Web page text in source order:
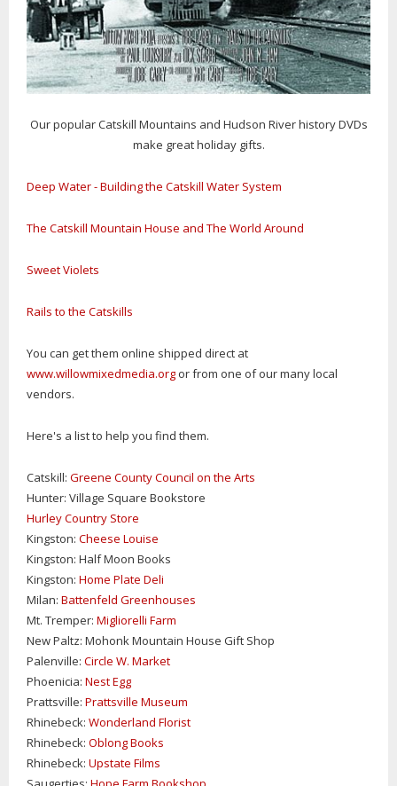
Our popular Catskill Mountains and Hudson River history DVDs
make great holiday gifts.
Deep Water - Building the Catskill Water System
The Catskill Mountain House and The World Around
Sweet Violets
Rails to the Catskills
You can get them online shipped direct at
www.willowmixedmedia.org or from one of our many local
vendors.
Here's a list to help you find them.
Catskill: Greene County Council on the Arts
Hunter: Village Square Bookstore
Hurley Country Store
Kingston: Cheese Louise
Kingston: Half Moon Books
Kingston: Home Plate Deli
Milan: Battenfeld Greenhouses
Mt. Tremper: Migliorelli Farm
New Paltz: Mohonk Mountain House Gift Shop
Palenville: Circle W. Market
Phoenicia: Nest Egg
Prattsville: Prattsville Museum
Rhinebeck: Wonderland Florist
Rhinebeck: Oblong Books
Rhinebeck: Upstate Films